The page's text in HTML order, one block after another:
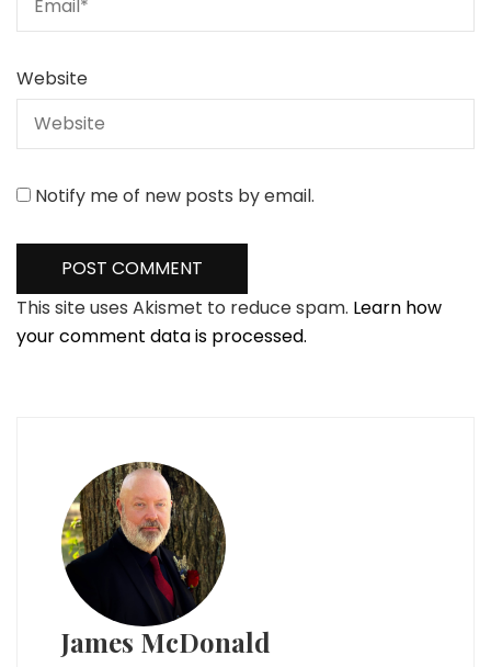
Website
Notify me of new posts by email.
This site uses Akismet to reduce spam. Learn how
your comment data is processed.
James McDonald